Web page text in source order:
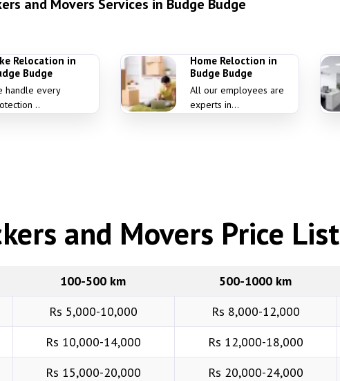
and Movers Services in Budge Budge
Relocation in
Budge
handle every
..
Home Reloction in
Budge Budge
All our employees are
experts in...
and Movers Price List
100-500 km 500-1000 km
Rs 5,000-10,000 Rs 8,000-12,000
Rs 10,000-14,000 Rs 12,000-18,000
Rs 15,000-20,000 Rs 20,000-24,000